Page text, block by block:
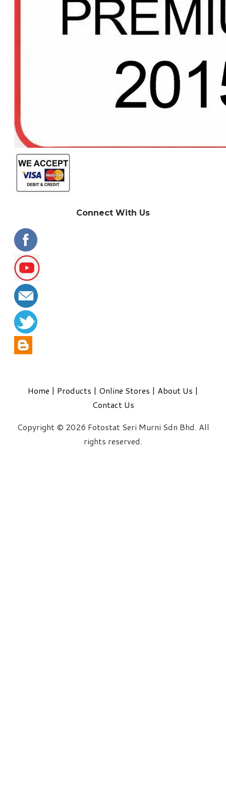
Connect With Us
Home | Products | Online Stores | About Us |
Contact Us
Copyright © 2026 Fotostat Seri Murni Sdn Bhd. All
rights reserved.